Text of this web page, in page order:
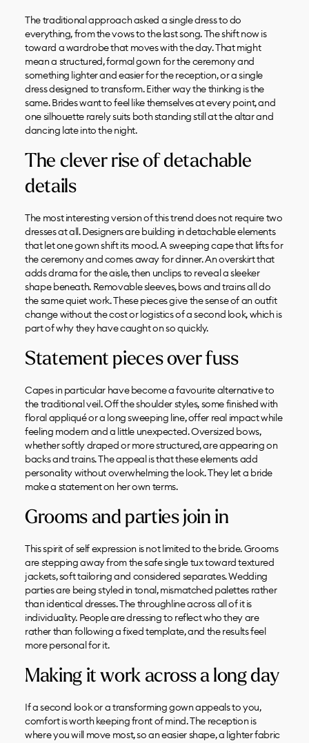
The traditional approach asked a single dress to do
everything, from the vows to the last song. The shift now is
toward a wardrobe that moves with the day. That might
mean a structured, formal gown for the ceremony and
something lighter and easier for the reception, or a single
dress designed to transform. Either way the thinking is the
same. Brides want to feel like themselves at every point, and
one silhouette rarely suits both standing still at the altar and
dancing late into the night.
The clever rise of detachable
details
The most interesting version of this trend does not require two
dresses at all. Designers are building in detachable elements
that let one gown shift its mood. A sweeping cape that lifts for
the ceremony and comes away for dinner. An overskirt that
adds drama for the aisle, then unclips to reveal a sleeker
shape beneath. Removable sleeves, bows and trains all do
the same quiet work. These pieces give the sense of an outfit
change without the cost or logistics of a second look, which is
part of why they have caught on so quickly.
Statement pieces over fuss
Capes in particular have become a favourite alternative to
the traditional veil. Off the shoulder styles, some finished with
floral appliqué or a long sweeping line, offer real impact while
feeling modern and a little unexpected. Oversized bows,
whether softly draped or more structured, are appearing on
backs and trains. The appeal is that these elements add
personality without overwhelming the look. They let a bride
make a statement on her own terms.
Grooms and parties join in
This spirit of self expression is not limited to the bride. Grooms
are stepping away from the safe single tux toward textured
jackets, soft tailoring and considered separates. Wedding
parties are being styled in tonal, mismatched palettes rather
than identical dresses. The throughline across all of it is
individuality. People are dressing to reflect who they are
rather than following a fixed template, and the results feel
more personal for it.
Making it work across a long day
If a second look or a transforming gown appeals to you,
comfort is worth keeping front of mind. The reception is
where you will move most, so an easier shape, a lighter fabric